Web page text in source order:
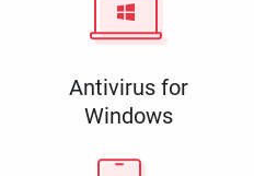
Antivirus for
Windows